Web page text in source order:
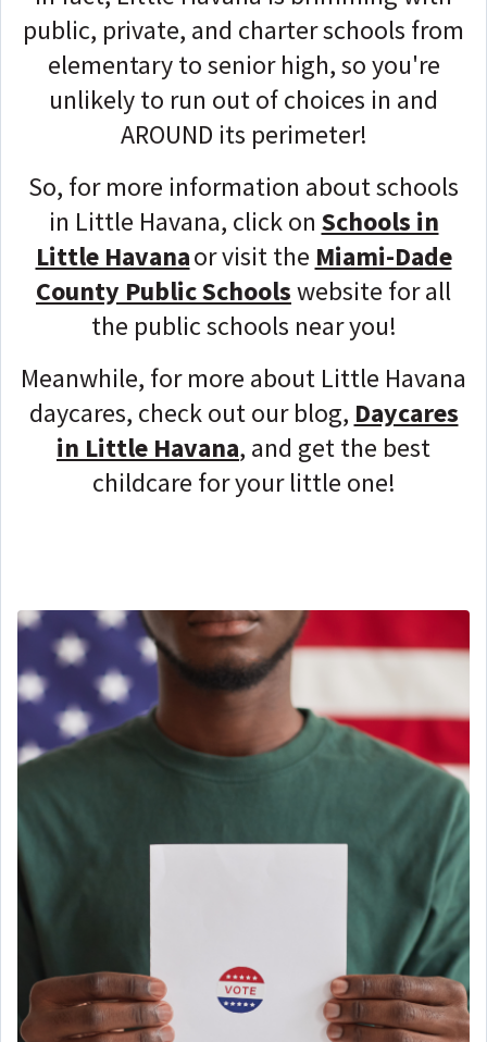
public, private, and charter schools from
elementary to senior high, so you're
unlikely to run out of choices in and
AROUND its perimeter!
So, for more information about schools
in Little Havana, click on Schools in
Little Havanaor visit the Miami-Dade
County Public Schoolswebsite for all
the public schools near you!
Meanwhile, for more about Little Havana
daycares, check out our blog, Daycares
in Little Havana, and get the best
childcare for your little one!